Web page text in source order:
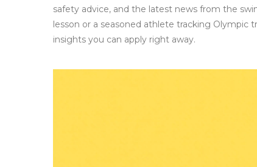
safety advice, and the latest news from the
lesson or a seasoned athlete tracking Olympic
insights you can apply right away.